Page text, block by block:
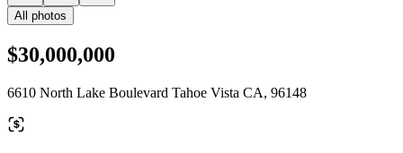
All photos
$30,000,000
6610 North Lake Boulevard Tahoe Vista CA, 96148